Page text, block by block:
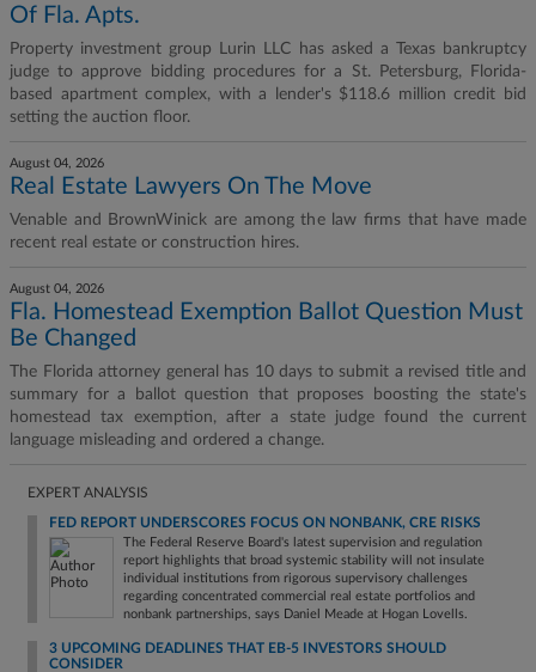
Of Fla. Apts.
Property investment group Lurin LLC has asked a Texas bankruptcy
judge to approve bidding procedures for a St. Petersburg, Florida-
based apartment complex, with a lender's $118.6 million credit bid
setting the auction floor.
August 04, 2026
Real Estate Lawyers On The Move
Venable and BrownWinick are among the law firms that have made
recent real estate or construction hires.
August 04, 2026
Fla. Homestead Exemption Ballot Question Must
Be Changed
The Florida attorney general has 10 days to submit a revised title and
summary for a ballot question that proposes boosting the state's
homestead tax exemption, after a state judge found the current
language misleading and ordered a change.
EXPERT ANALYSIS
FED REPORT UNDERSCORES FOCUS ON NONBANK, CRE RISKS
The Federal Reserve Board's latest supervision and regulation
report highlights that broad systemic stability will not insulate
individual institutions from rigorous supervisory challenges
regarding concentrated commercial real estate portfolios and
nonbank partnerships, says Daniel Meade at Hogan Lovells.
3 UPCOMING DEADLINES THAT EB-5 INVESTORS SHOULD
CONSIDER